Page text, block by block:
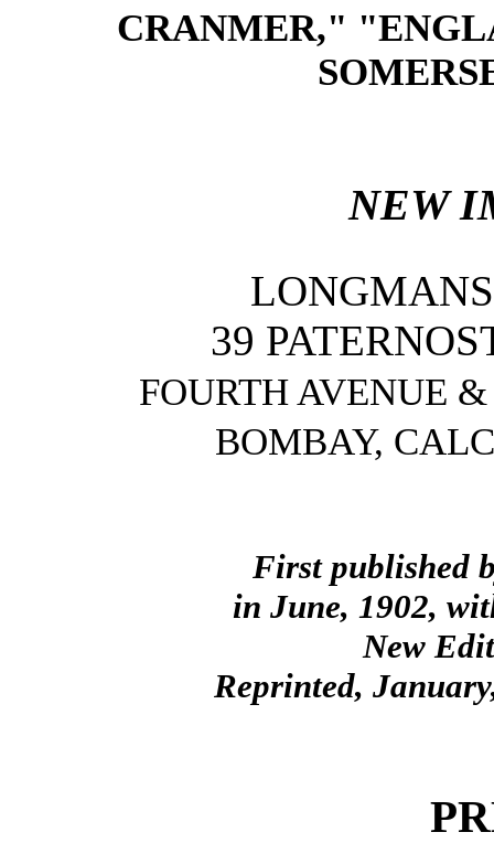
CRANMER,"
NEW
39
FOURTH AVENUE
BOMBAY,
First published
in June, 1902,
New
Reprinted,